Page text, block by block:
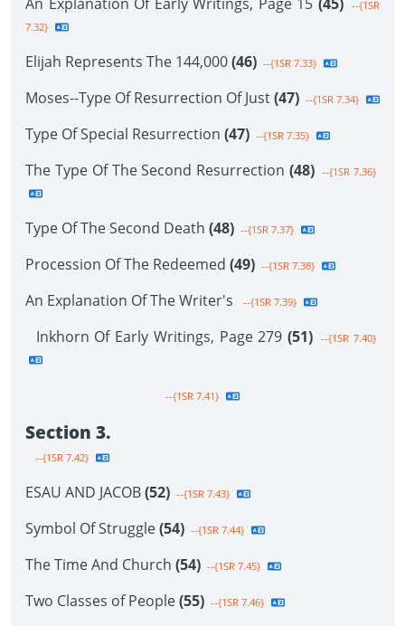
--{1SR
7.32}
Elijah Represents The 144,000(46) --{1SR 7.33}
Moses--Type Of Resurrection Of Just(47) --{1SR 7.34}
Type Of Special Resurrection (47) --{1SR 7.35}
The Type Of The Second Resurrection (48) --{1SR 7.36}
Type Of The Second Death (48) --{1SR 7.37}
Procession Of The Redeemed (49) --{1SR 7.38}
An Explanation Of The Writer's --{1SR 7.39}
Inkhorn Of Early Writings, Page 279 (51) --{1SR 7.40}
--{1SR 7.41}
Section 3.
--{1SR 7.42}
ESAU AND JACOB(52) --{1SR 7.43}
Symbol Of Struggle(54) --{1SR 7.44}
The Time And Church (54) --{1SR 7.45}
Two Classes of People(55) --{1SR 7.46}